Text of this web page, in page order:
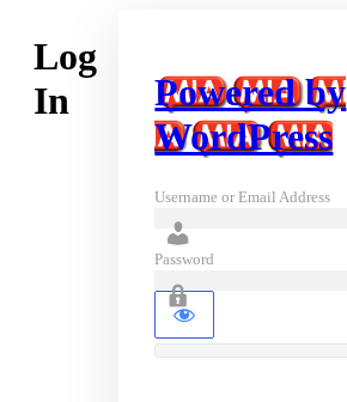
Log
In
Powered by
WordPress
Username or Email Address
Password